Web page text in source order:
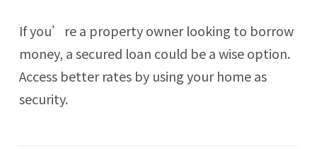
If you’re a property owner looking to borrow
money, a secured loan could be a wise option.
Access better rates by using your home as
security.